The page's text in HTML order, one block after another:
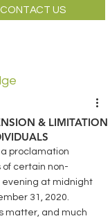
CONTACT US
& LIMITATION
a proclamation
certain non-
evening at midnight
31, 2020.
matter, and much